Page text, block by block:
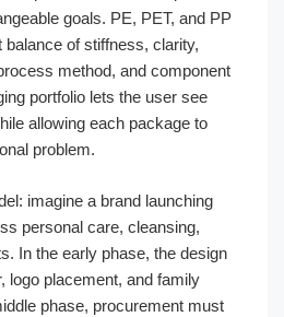
goals. PE, PET, and PP
of stiffness, clarity,
method, and component
portfolio lets the user see
allowing each package to
problem.
imagine a brand launching
personal care, cleansing,
In the early phase, the design
logo placement, and family
phase, procurement must